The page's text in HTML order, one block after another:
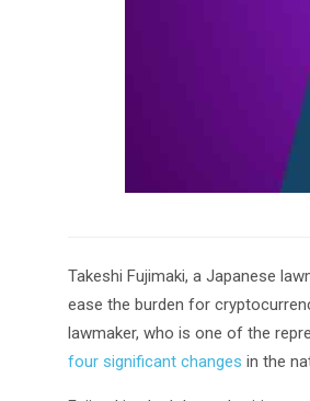
Takeshi Fujimaki, a Japanese
ease the burden for
lawmaker, who is one of the
four significant changes in the